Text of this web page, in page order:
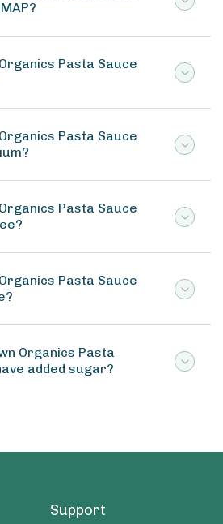
Pasta Sauce
Pasta Sauce
Pasta Sauce
Pasta Sauce
Organics Pasta
added sugar?
Support